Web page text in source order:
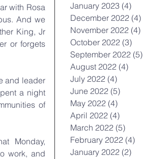
with Rosa
And we
King, Jr
or forgets
and leader
a night
of
Monday,
work, and
January 2023 (4)
December 2022 (4)
November 2022 (4)
October 2022 (3)
September 2022 (5)
August 2022 (4)
July 2022 (4)
June 2022 (5)
May 2022 (4)
April 2022 (4)
March 2022 (5)
February 2022 (4)
January 2022 (2)